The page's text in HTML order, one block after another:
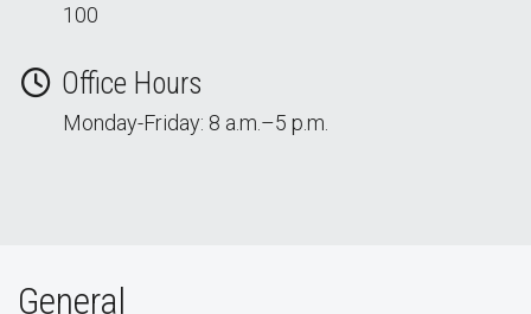
100
Office Hours
Monday-Friday: 8 a.m.–5 p.m.
General